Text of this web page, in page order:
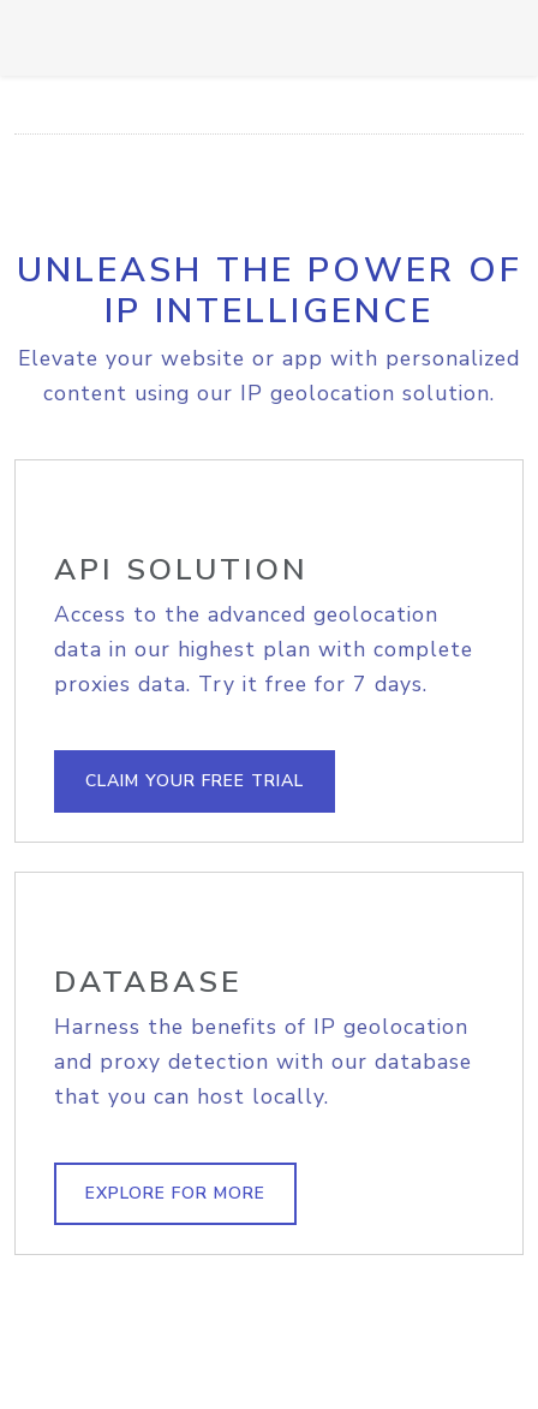
UNLEASH THE POWER OF
IP INTELLIGENCE
Elevate your website or app with personalized
content using our IP geolocation solution.
API SOLUTION
Access to the advanced geolocation
data in our highest plan with complete
proxies data. Try it free for 7 days.
CLAIM YOUR FREE TRIAL
DATABASE
Harness the benefits of IP geolocation
and proxy detection with our database
that you can host locally.
EXPLORE FOR MORE